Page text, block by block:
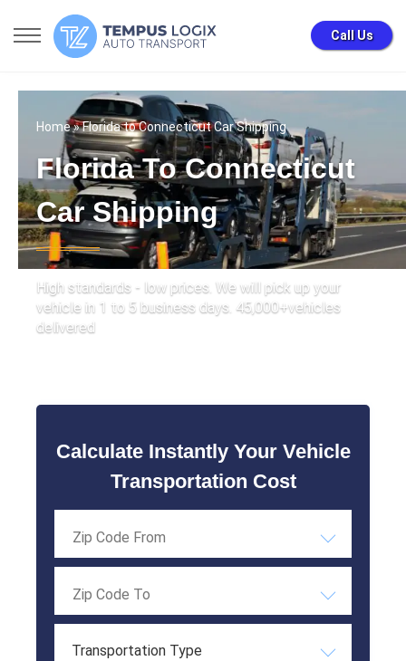
Call Us
Home» Florida to Connecticut Car Shipping
Florida To Connecticut
Car Shipping
High standards - low prices. We will pick up your
vehicle in 1 to 5 business days. 45,000+vehicles
delivered
Calculate Instantly Your Vehicle
Transportation Cost
Transportation Type